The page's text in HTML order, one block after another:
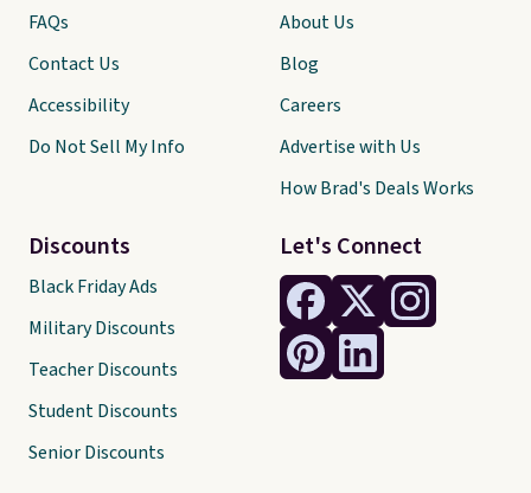
Let's Connect
FAQs
Contact Us
Accessibility
Do Not Sell My Info
Discounts
Black Friday Ads
Military Discounts
Teacher Discounts
Student Discounts
Senior Discounts
About Us
Blog
Careers
Advertise with Us
How Brad's Deals Works